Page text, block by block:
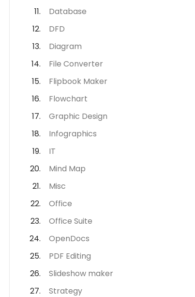
Database
DFD
Diagram
File Converter
Flipbook Maker
Flowchart
Graphic Design
Infographics
IT
Mind Map
Misc
Office
Office Suite
OpenDocs
PDF Editing
Slideshow maker
Strategy